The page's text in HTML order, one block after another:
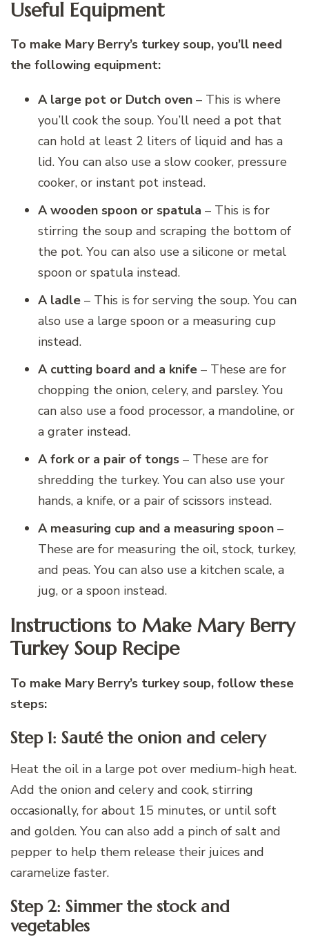
Useful Equipment
To make Mary Berry’s turkey soup, you’ll need
the following equipment:
A large pot or Dutch oven – This is where
you’ll cook the soup. You’ll need a pot that
can hold at least 2 liters of liquid and has a
lid. You can also use a slow cooker, pressure
cooker, or instant pot instead.
A wooden spoon or spatula – This is for
stirring the soup and scraping the bottom of
the pot. You can also use a silicone or metal
spoon or spatula instead.
A ladle – This is for serving the soup. You can
also use a large spoon or a measuring cup
instead.
A cutting board and a knife – These are for
chopping the onion, celery, and parsley. You
can also use a food processor, a mandoline, or
a grater instead.
A fork or a pair of tongs – These are for
shredding the turkey. You can also use your
hands, a knife, or a pair of scissors instead.
A measuring cup and a measuring spoon –
These are for measuring the oil, stock, turkey,
and peas. You can also use a kitchen scale, a
jug, or a spoon instead.
Instructions to Make Mary Berry
Turkey Soup Recipe
To make Mary Berry’s turkey soup, follow these
steps:
Step 1: Sauté the onion and celery
Heat the oil in a large pot over medium-high heat.
Add the onion and celery and cook, stirring
occasionally, for about 15 minutes, or until soft
and golden. You can also add a pinch of salt and
pepper to help them release their juices and
caramelize faster.
Step 2: Simmer the stock and
vegetables